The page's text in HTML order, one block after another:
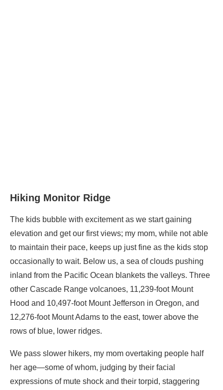
Hiking Monitor Ridge
The kids bubble with excitement as we start gaining
elevation and get our first views; my mom, while not able
to maintain their pace, keeps up just fine as the kids stop
occasionally to wait. Below us, a sea of clouds pushing
inland from the Pacific Ocean blankets the valleys. Three
other Cascade Range volcanoes, 11,239-foot Mount
Hood and 10,497-foot Mount Jefferson in Oregon, and
12,276-foot Mount Adams to the east, tower above the
rows of blue, lower ridges.
We pass slower hikers, my mom overtaking people half
her age—some of whom, judging by their facial
expressions of mute shock and their torpid, staggering